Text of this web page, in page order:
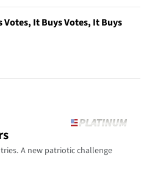
Votes, It Buys Votes, It Buys
A new patriotic challenge